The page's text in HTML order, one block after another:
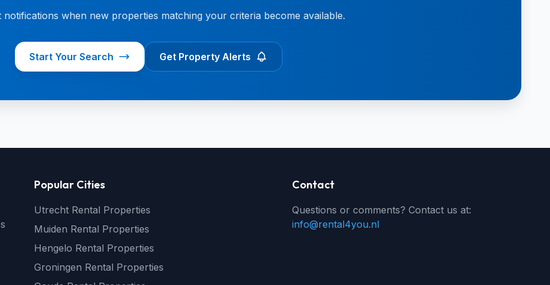
notifications when new properties matching your criteria become available.
Start Your Search Get Property Alerts
Popular Cities
Utrecht Rental Properties
Muiden Rental Properties
Hengelo Rental Properties
Groningen Rental Properties
Contact
Questions or comments? Contact us at:
info@rental4you.nl